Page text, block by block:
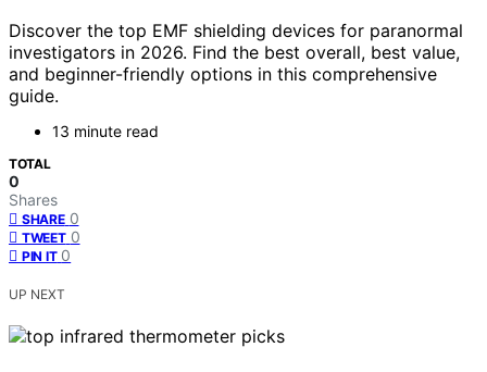
Discover the top EMF shielding devices for paranormal
investigators in 2026. Find the best overall, best value,
and beginner-friendly options in this comprehensive
guide.
13 minute read
TOTAL
0
Shares
SHARE 0
TWEET 0
PIN IT 0
UP NEXT